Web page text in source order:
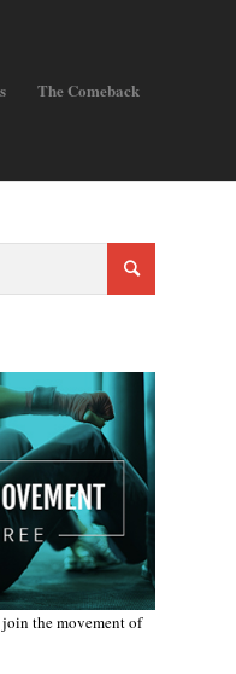
The Comeback
the movement of